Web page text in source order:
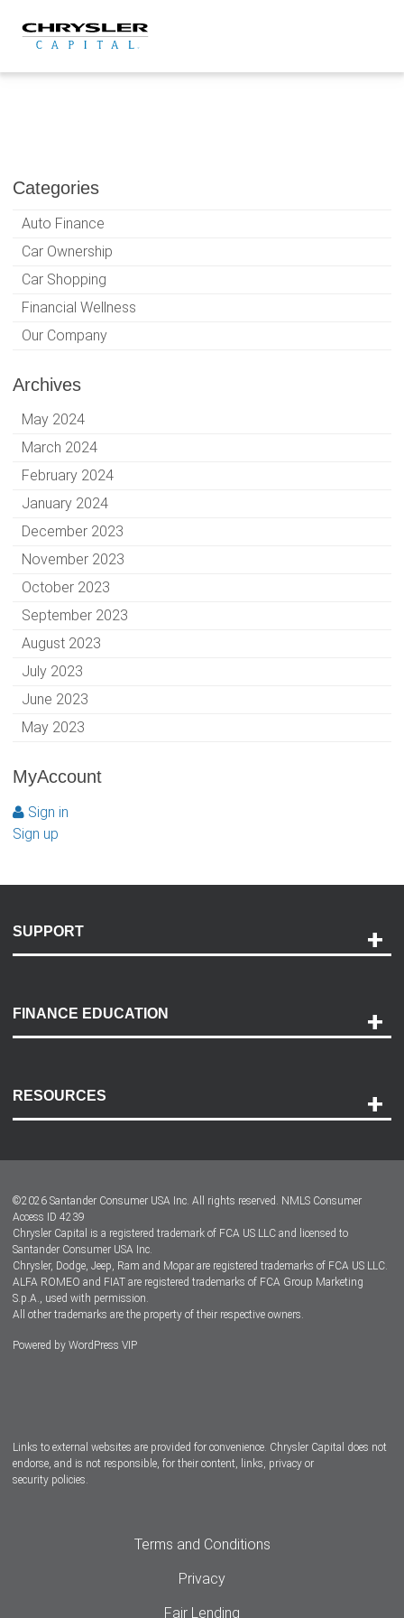
content
Categories
Auto Finance
Car Ownership
Car Shopping
Financial Wellness
Our Company
Archives
May 2024
March 2024
February 2024
January 2024
December 2023
November 2023
October 2023
September 2023
August 2023
July 2023
June 2023
May 2023
MyAccount
Sign in
Sign up
SUPPORT
Payment Options
Accessibility
FINANCE EDUCATION
RESOURCES
Dealer Locator
Dealers
©2026 Santander Consumer USA Inc. All rights reserved. NMLS Consumer
Access ID 4239
Chrysler Capital is a registered trademark of FCA US LLC and licensed to
Santander Consumer USA Inc.
Chrysler, Dodge, Jeep, Ram and Mopar are registered trademarks of FCA US LLC.
ALFA ROMEO and FIAT are registered trademarks of FCA Group Marketing
S.p.A., used with permission.
All other trademarks are the property of their respective owners.
Powered by WordPress VIP
Links to external websites are provided for convenience. Chrysler Capital does not
endorse, and is not responsible, for their content, links, privacy or
security policies.
Terms and Conditions
Privacy
Fair Lending